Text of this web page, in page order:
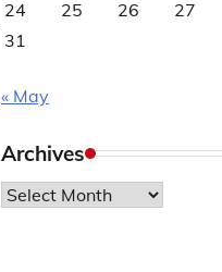
24
25 26 27
31
« May
Archives
Archives